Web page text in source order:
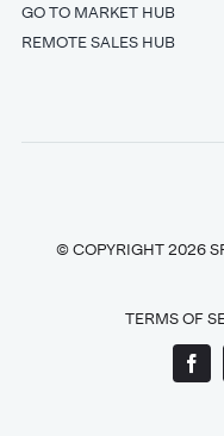
GO TO MARKET HUB
REMOTE SALES HUB
© COPYRIGHT 2026
TERMS OF